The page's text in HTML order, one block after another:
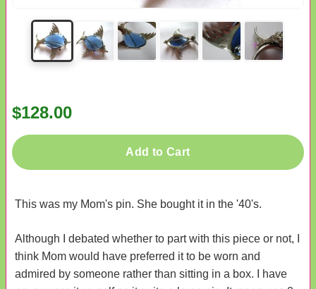
$128.00
Add to Cart
This was my Mom's pin. She bought it in the '40's.
Although I debated whether to part with this piece or not, I
think Mom would have preferred it to be worn and
admired by someone rather than sitting in a box. I have